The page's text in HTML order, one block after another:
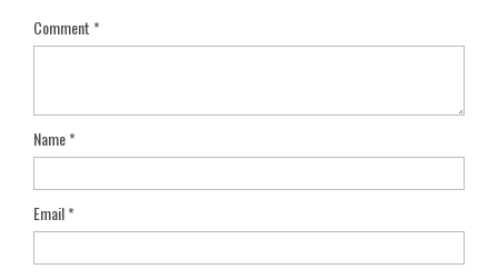
Comment*
Name*
Email*